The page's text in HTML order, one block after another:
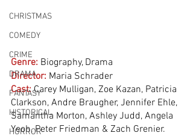
CHRISTMAS
COMEDY
CRIME
DRAMA
FANTASY
HISTORICAL
HORROR
Genre: Biography, Drama
Director: Maria Schrader
Cast: Carey Mulligan, Zoe Kazan, Patricia
Clarkson, Andre Braugher, Jennifer Ehle,
Samantha Morton, Ashley Judd, Angela
Yeoh, Peter Friedman & Zach Grenier.